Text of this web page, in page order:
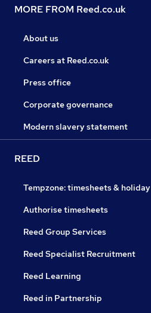
MORE FROM Reed.co.uk
About us
Careers at Reed.co.uk
Press office
Corporate governance
Modern slavery statement
REED
Tempzone: timesheets & holiday
Authorise timesheets
Reed Group Services
Reed Specialist Recruitment
Reed Learning
Reed in Partnership